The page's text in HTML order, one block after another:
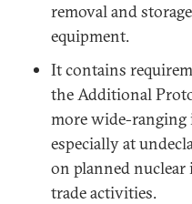
removal and
equipment.
It contains
the Additional
more wide-
especially at
on planned
trade activities.